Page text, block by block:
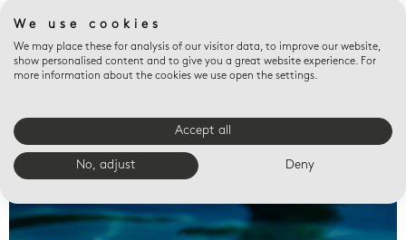
Valet trays
We use cookies
We may place these for analysis of our visitor data, to improve our website,
show personalised content and to give you a great website experience. For
more information about the cookies we use open the settings.
Accept all
No, adjust Deny